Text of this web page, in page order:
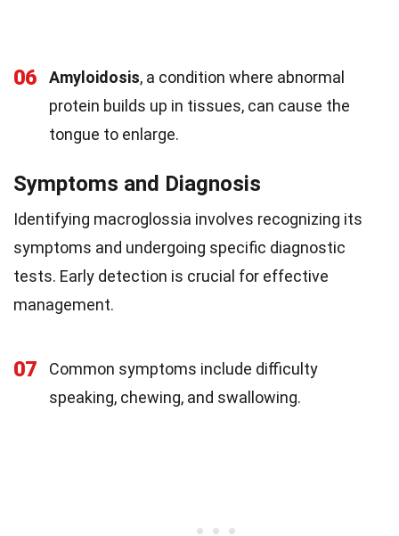
06 Amyloidosis, a condition where abnormal
protein builds up in tissues, can cause the
tongue to enlarge.
Symptoms and Diagnosis
Identifying macroglossia involves recognizing its
symptoms and undergoing specific diagnostic
tests. Early detection is crucial for effective
management.
07
Common symptoms include difficulty
speaking, chewing, and swallowing.